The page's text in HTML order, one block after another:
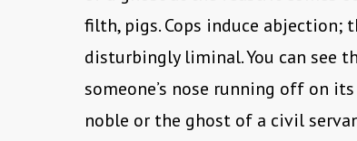
filth, pigs. Cops induce abjection;
disturbingly liminal. You can see
someone’s nose running off on
noble or the ghost of a civil